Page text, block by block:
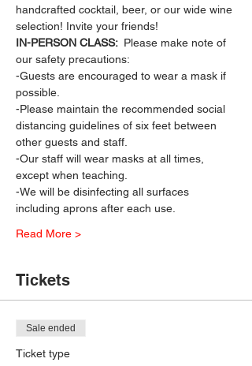
handcrafted cocktail, beer, or our wide wine
selection! Invite your friends!
IN-PERSON CLASS: Please make note of
our safety precautions:
-Guests are encouraged to wear a mask if
possible.
-Please maintain the recommended social
distancing guidelines of six feet between
other guests and staff.
-Our staff will wear masks at all times,
except when teaching.
-We will be disinfecting all surfaces
including aprons after each use.
Read More >
Tickets
Sale ended
Ticket type